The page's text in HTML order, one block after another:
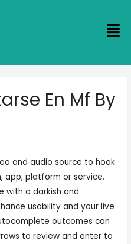
En Mf By
and audio source to hook
app, platform or service.
with a darkish and
usability and your live
outcomes can
to review and enter to